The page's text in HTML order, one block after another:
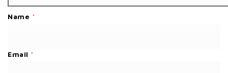
Name *
Email *